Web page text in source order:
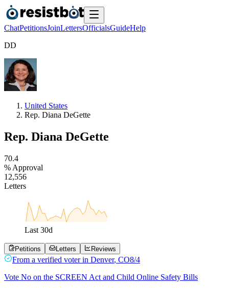
ChatPetitionsJoinLettersOfficialsGuideHelp
DD
United States
Rep. Diana DeGette
Rep. Diana DeGette
70.4
% Approval
1 2,556
Letters
Last 30d
Petitions Letters Reviews
From a verified voter in Denver, CO8/4
Vote No on the SCREEN Act and Child Online Safety Bills